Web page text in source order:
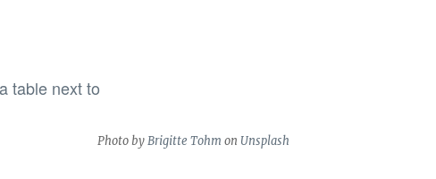
Photo byBrigitte Tohm on Unsplash